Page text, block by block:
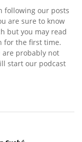
following our posts
are sure to know
but you may read
for the first time.
are probably not
start our podcast